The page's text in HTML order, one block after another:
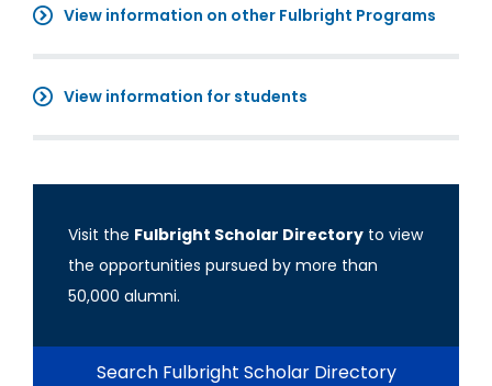
View information on other Fulbright Programs
View information for students
Visit the Fulbright Scholar Directory to view
the opportunities pursued by more than
50,000 alumni.
Search Fulbright Scholar Directory